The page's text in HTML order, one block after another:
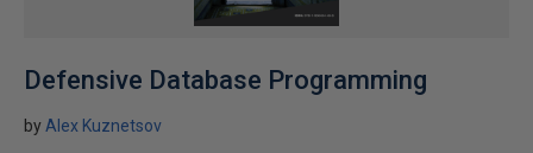
Defensive Database Programming
by Alex Kuznetsov